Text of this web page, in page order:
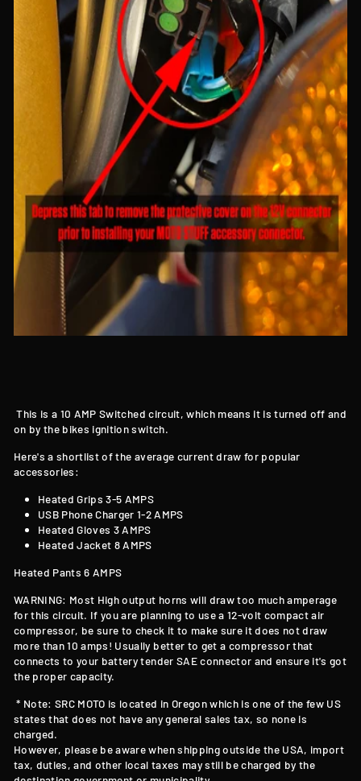
This is a 10 AMP Switched circuit, which means it is turned off and
on by the bikes ignition switch.
Here's a shortlist of the average current draw for popular
accessories:
Heated Grips 3-5 AMPS
USB Phone Charger 1-2 AMPS
Heated Gloves 3 AMPS
Heated Jacket 8 AMPS
Heated Pants 6 AMPS
WARNING: Most High output horns will draw too much amperage
for this circuit. If you are planning to use a 12-volt compact air
compressor, be sure to check it to make sure it does not draw
more than 10 amps! Usually better to get a compressor that
connects to your battery tender SAE connector and ensure it's got
the proper capacity.
* Note: SRC MOTO is located in Oregon which is one of the few US
states that does not have any general sales tax, so none is
charged.
However, please be aware when shipping outside the USA, import
tax, duties, and other local taxes may still be charged by the